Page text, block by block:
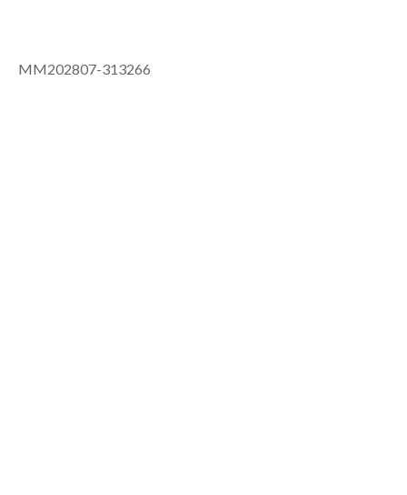
MM202807-313266